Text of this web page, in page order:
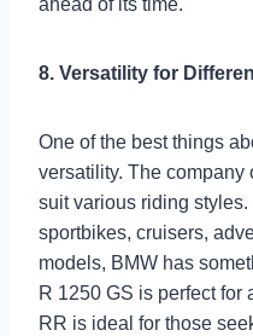
ahead of its time.
8. Versatility for
One of the best things
versatility. The company
suit various riding
sportbikes, cruisers,
models, BMW has
R 1250 GS is perfect for
RR is ideal for those